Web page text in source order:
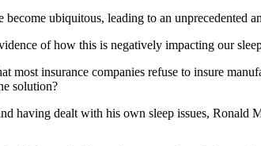
ubiquitous, leading to an unprecedented
of how this is negatively impacting our
most insurance companies refuse to insure
solution?
having dealt with his own sleep issues, Ronald